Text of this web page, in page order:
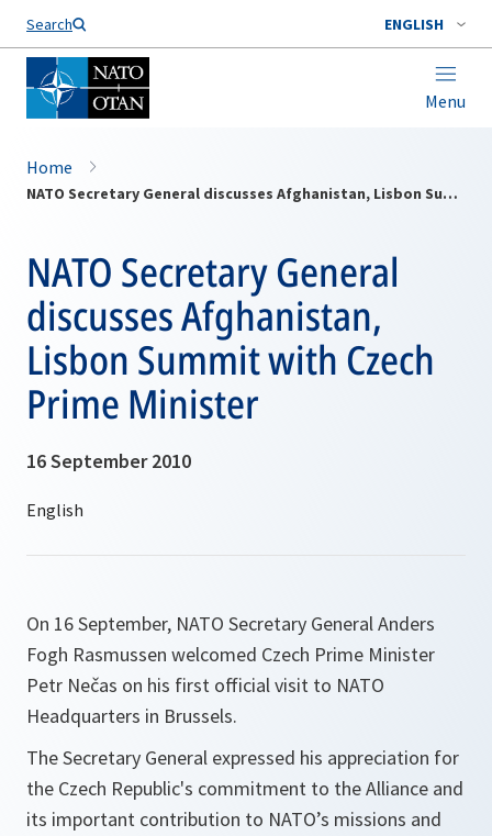
Search ENGLISH
Menu
Home
NATO Secretary General discusses Afghanistan, Lisbon Summit with Czech Prime Minister
NATO Secretary General
discusses Afghanistan,
Lisbon Summit with Czech
Prime Minister
16 September 2010
On 16 September, NATO Secretary General Anders
Fogh Rasmussen welcomed Czech Prime Minister
Petr Nečas on his first official visit to NATO
Headquarters in Brussels.
The Secretary General expressed his appreciation for
the Czech Republic's commitment to the Alliance and
its important contribution to NATO’s missions and